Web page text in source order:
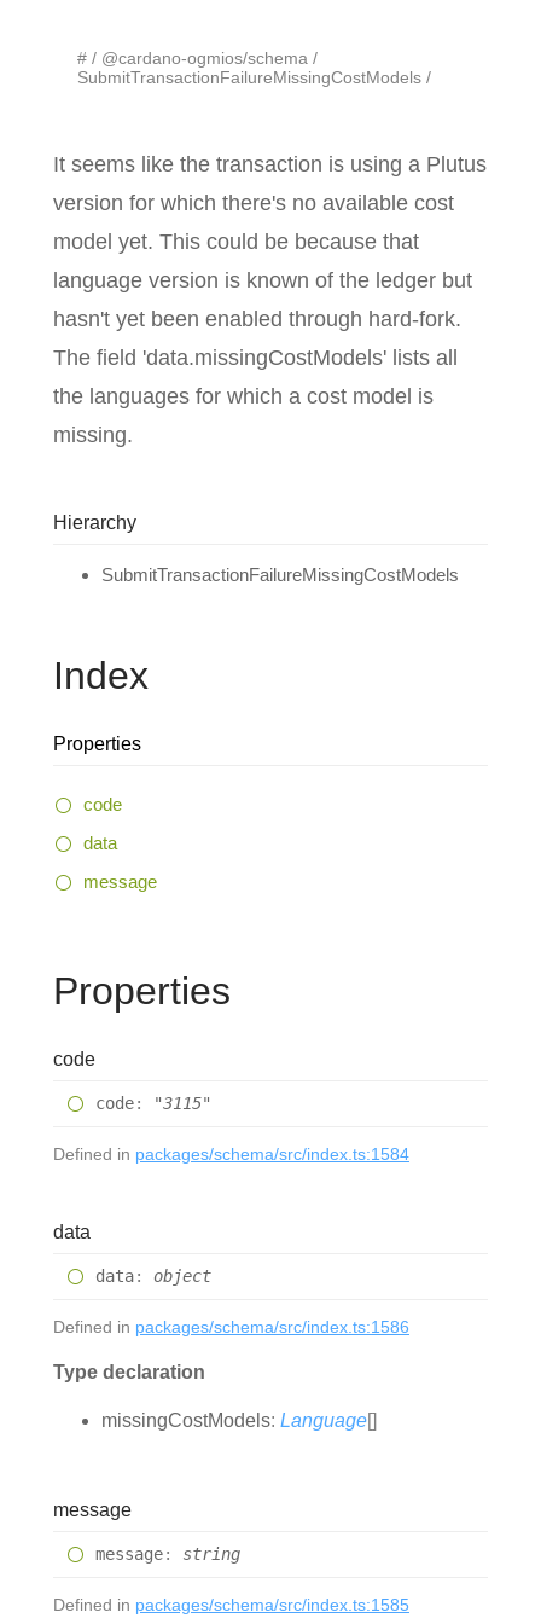
#
@cardano-ogmios/schema
SubmitTransactionFailureMissingCostModels
It seems like the transaction is using a Plutus
version for which there's no available cost
model yet. This could be because that
language version is known of the ledger but
hasn't yet been enabled through hard-fork.
The field 'data.missingCostModels' lists all
the languages for which a cost model is
missing.
Hierarchy
SubmitTransactionFailureMissingCostModels
Index
Properties
code
data
message
Properties
code
code: "3115"
Defined in packages/schema/src/index.ts:1584
data
data: object
Defined in packages/schema/src/index.ts:1586
Type declaration
missingCostModels: Language[]
message
message: string
Defined in packages/schema/src/index.ts:1585